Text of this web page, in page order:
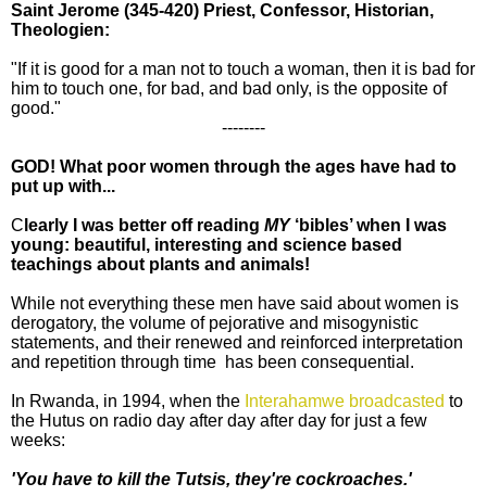
Saint Jerome (345-420) Priest, Confessor, Historian,
Theologien:
"If it is good for a man not to touch a woman, then it is bad for
him to touch one, for bad, and bad only, is the opposite of
good."
--------
GOD! What poor women through the ages have had to
put up with...
C learly I was better off reading MY‘bibles’ when I was
young: beautiful, interesting and science based
teachings about plants and animals!
While not everything these men have said about women is
derogatory, the volume of pejorative and misogynistic
statements, and their renewed and reinforced interpretation
and repetition through time has been consequential.
In Rwanda, in 1994, when the Interahamwe broadcasted to
the Hutus on radio day after day after day for just a few
weeks:
'You have to kill the Tutsis, they're cockroaches.'